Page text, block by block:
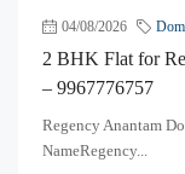
04/08/2026
2 BHK Flat for
– 9967776757
Regency Anantam
NameRegency...